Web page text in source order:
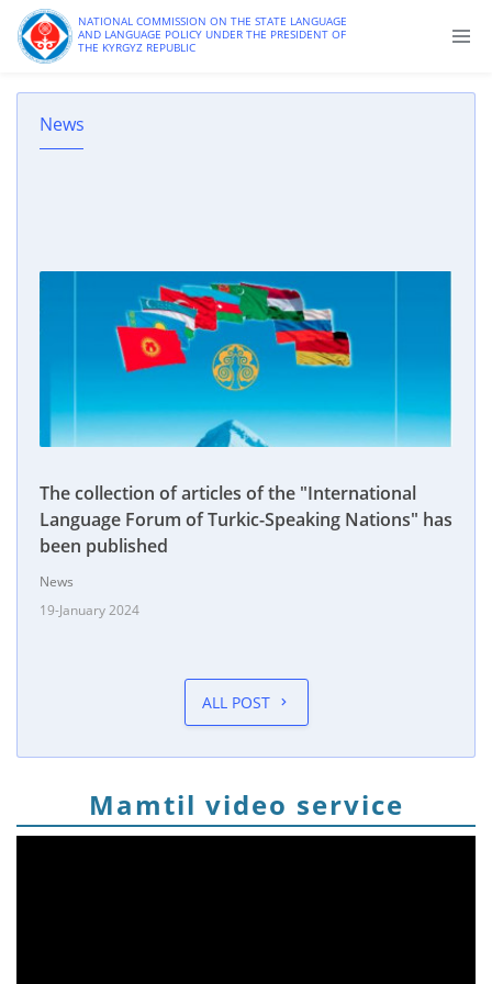
NATIONAL COMMISSION ON THE STATE LANGUAGE
AND LANGUAGE POLICY UNDER THE PRESIDENT OF
THE KYRGYZ REPUBLIC
News
The collection of articles of the "International
Language Forum of Turkic-Speaking Nations" has
been published
News
19-January 2024
ALL POST
Mamtil video service